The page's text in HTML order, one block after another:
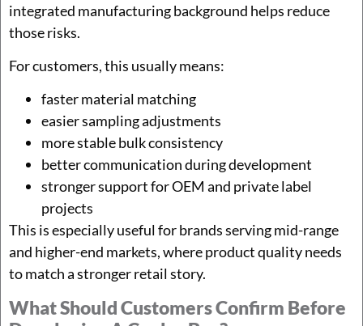
integrated manufacturing background helps reduce
those risks.
For customers, this usually means:
faster material matching
easier sampling adjustments
more stable bulk consistency
better communication during development
stronger support for OEM and private label
projects
This is especially useful for brands serving mid-range
and higher-end markets, where product quality needs
to match a stronger retail story.
What Should Customers Confirm Before